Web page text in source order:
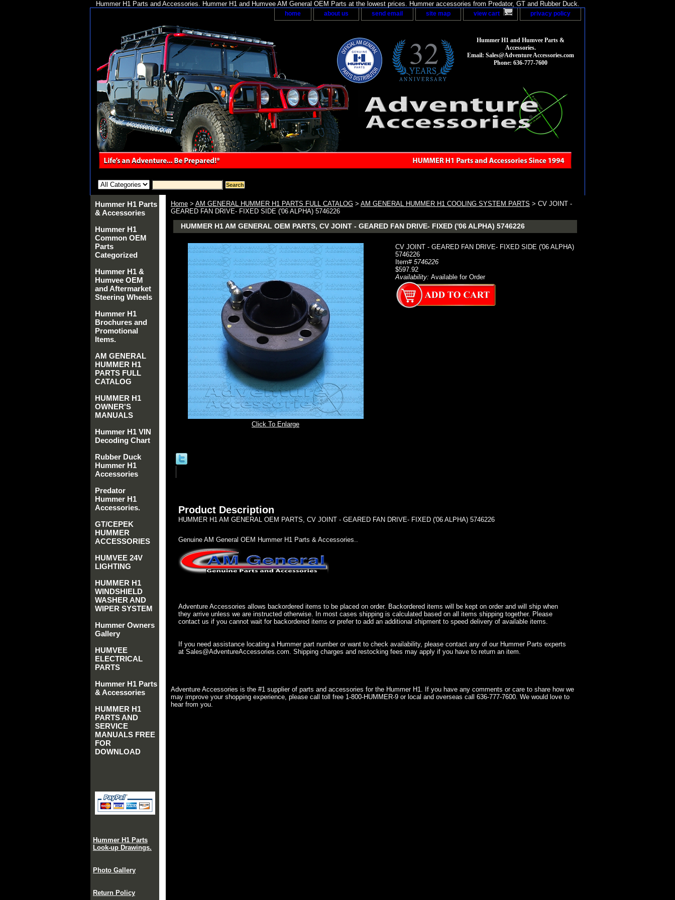
Hummer H1 Parts and Accessories. Hummer H1 and Humvee AM General OEM Parts at the lowest prices. Hummer accessories from Predator, GT and Rubber Duck.
home about us send email site map view cart privacy policy
Hummer H1 and Humvee Parts &
Accessories.
Email: Sales@Adventure Accessories.com
Phone: 636-777-7600
Home > AM GENERAL HUMMER H1 PARTS FULL CATALOG > AM GENERAL HUMMER H1 COOLING SYSTEM PARTS > CV JOINT -
GEARED FAN DRIVE- FIXED SIDE ('06 ALPHA) 5746226
HUMMER H1 AM GENERAL OEM PARTS, CV JOINT - GEARED FAN DRIVE- FIXED ('06 ALPHA) 5746226
Click To Enlarge
CV JOINT - GEARED FAN DRIVE- FIXED SIDE ('06 ALPHA)
5746226
Item# 5746226
$597.92
Availability: Available for Order
Product Description
HUMMER H1 AM GENERAL OEM PARTS, CV JOINT - GEARED FAN DRIVE- FIXED ('06 ALPHA) 5746226
Genuine AM General OEM Hummer H1 Parts & Accessories..
Adventure Accessories allows backordered items to be placed on order. Backordered items will be kept on order and will ship when
they arrive unless we are instructed otherwise. In most cases shipping is calculated based on all items shipping together. Please
contact us if you cannot wait for backordered items or prefer to add an additional shipment to speed delivery of available items.
If you need assistance locating a Hummer part number or want to check availability, please contact any of our Hummer Parts experts
at Sales@AdventureAccessories.com. Shipping charges and restocking fees may apply if you have to return an item.
Adventure Accessories is the #1 supplier of parts and accessories for the Hummer H1. If you have any comments or care to share how we
may improve your shopping experience, please call toll free 1-800-HUMMER-9 or local and overseas call 636-777-7600. We would love to
hear from you.
Hummer H1 Parts
& Accessories
Hummer H1
Common OEM
Parts
Categorized
Hummer H1 &
Humvee OEM
and Aftermarket
Steering Wheels
Hummer H1
Brochures and
Promotional
Items.
AM GENERAL
HUMMER H1
PARTS FULL
CATALOG
HUMMER H1
OWNER'S
MANUALS
Hummer H1 VIN
Decoding Chart
Rubber Duck
Hummer H1
Accessories
Predator
Hummer H1
Accessories.
GT/CEPEK
HUMMER
ACCESSORIES
HUMVEE 24V
LIGHTING
HUMMER H1
WINDSHIELD
WASHER AND
WIPER SYSTEM
Hummer Owners
Gallery
HUMVEE
ELECTRICAL
PARTS
Hummer H1 Parts
& Accessories
HUMMER H1
PARTS AND
SERVICE
MANUALS FREE
FOR
DOWNLOAD
Hummer H1 Parts
Look-up Drawings.
Photo Gallery
Return Policy